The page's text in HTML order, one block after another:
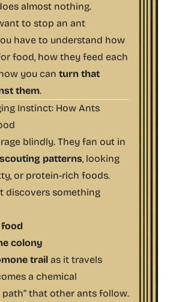
almost nothing.
to stop an ant
have to understand how
food, how they feed each
you can turn that
them.
Instinct: How Ants
blindly. They fan out in
patterns, looking
or protein-rich foods.
discovers something
food
colony
trail as it travels
a chemical
path” that other ants follow.